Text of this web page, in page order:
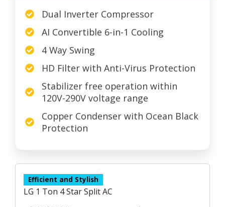
Dual Inverter Compressor
AI Convertible 6-in-1 Cooling
4 Way Swing
HD Filter with Anti-Virus Protection
Stabilizer free operation within
120V-290V voltage range
Copper Condenser with Ocean Black
Protection
Efficient and Stylish
LG 1 Ton 4 Star Split AC